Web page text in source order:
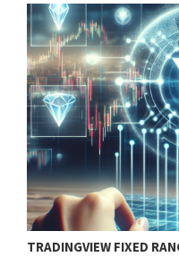
TRADINGVIEW FIXED